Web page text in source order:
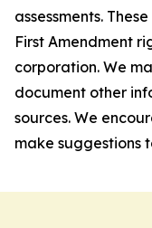
assessments.
First Amendment
corporation. We
document other
sources. We
make suggestions